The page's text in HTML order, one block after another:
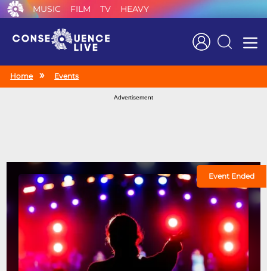
MUSIC FILM TV HEAVY
Search
Home Events
Advertisement
Event Ended